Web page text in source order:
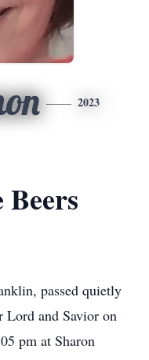
2023
passed quietly
and Savior on
pm at Sharon